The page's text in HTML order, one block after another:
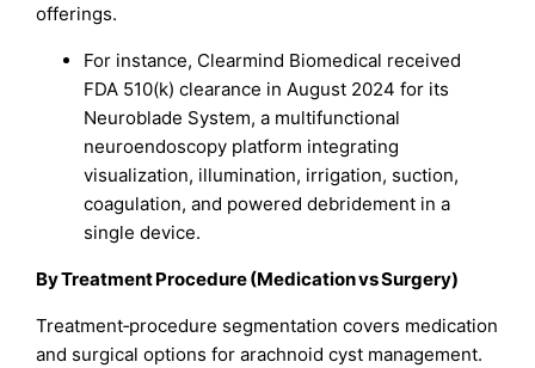
offerings.
For instance, Clearmind Biomedical received
FDA 510(k) clearance in August 2024 for its
Neuroblade System, a multifunctional
neuroendoscopy platform integrating
visualization, illumination, irrigation, suction,
coagulation, and powered debridement in a
single device.
By Treatment Procedure (Medication vs Surgery)
Treatment‑procedure segmentation covers medication
and surgical options for arachnoid cyst management.